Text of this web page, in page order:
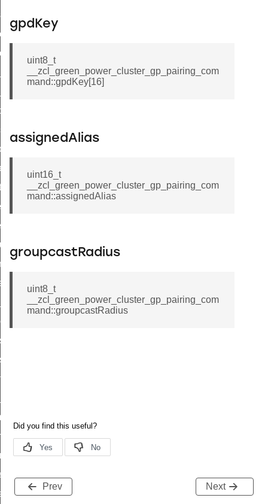
gpdKey
uint8_t
__zcl_green_power_cluster_gp_pairing_com
mand::gpdKey[16]
assignedAlias
uint16_t
__zcl_green_power_cluster_gp_pairing_com
mand::assignedAlias
groupcastRadius
uint8_t
__zcl_green_power_cluster_gp_pairing_com
mand::groupcastRadius
Prev Next